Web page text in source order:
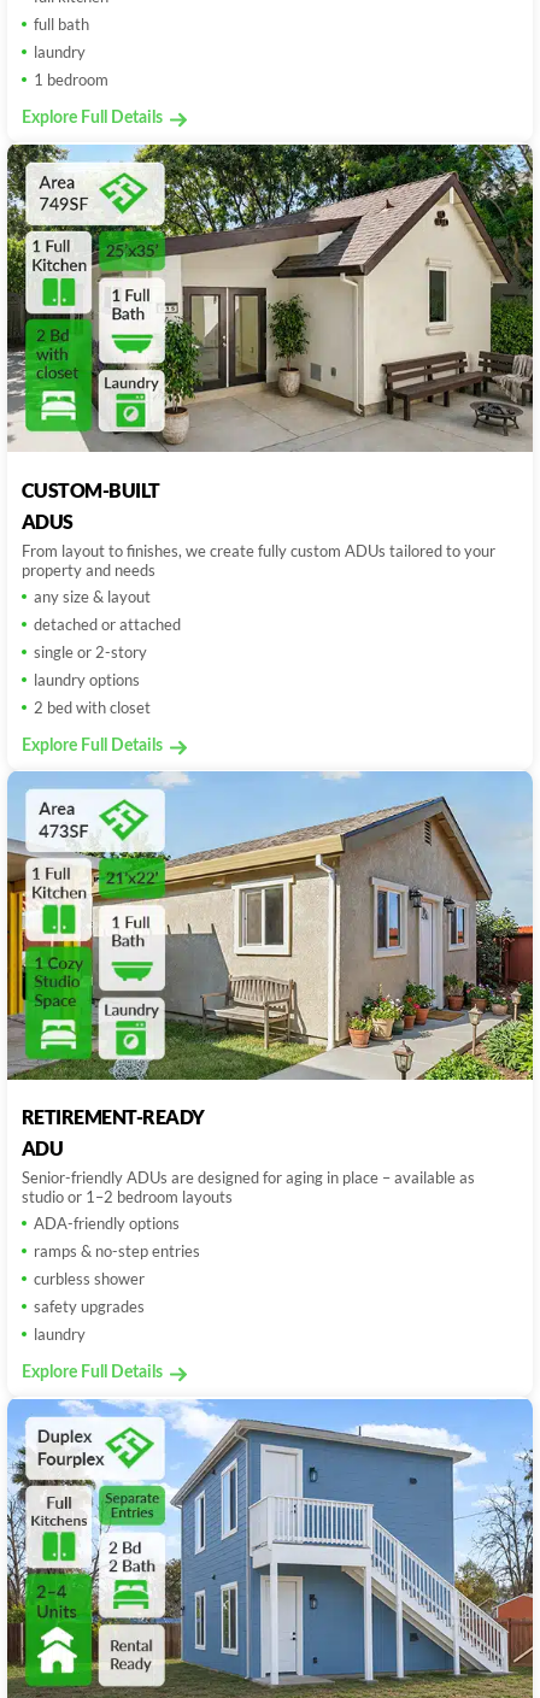
full bath
laundry
1 bedroom
Explore Full Details
CUSTOM-BUILT
ADUS
From layout to finishes, we create fully custom ADUs tailored to your
property and needs
any size & layout
detached or attached
single or 2-story
laundry options
2 bed with closet
Explore Full Details
RETIREMENT-READY
ADU
Senior-friendly ADUs are designed for aging in place – available as
studio or 1–2 bedroom layouts
ADA-friendly options
ramps & no-step entries
curbless shower
safety upgrades
laundry
Explore Full Details